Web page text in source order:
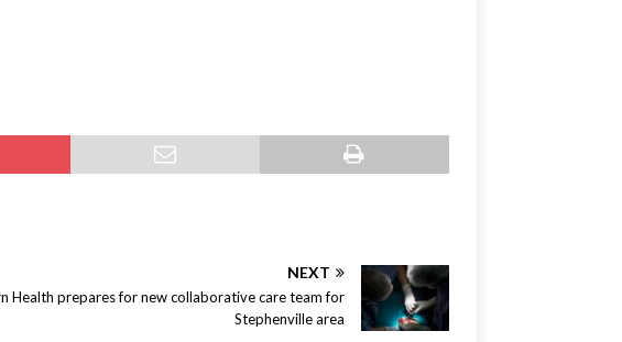
NEXT
Health prepares for new collaborative care team for
Stephenville area